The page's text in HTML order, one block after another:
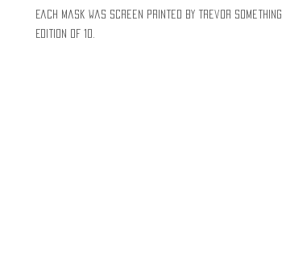
Each mask was screen printed by Trevor Something.
Edition of 10.